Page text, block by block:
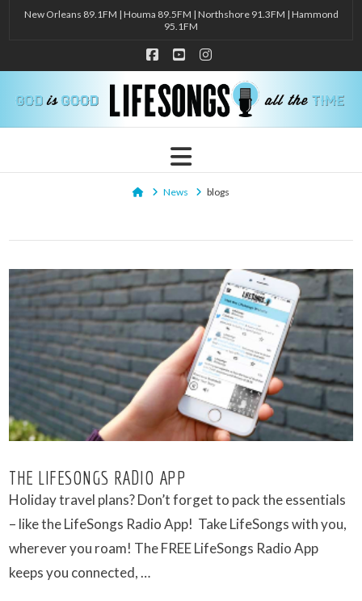
New Orleans 89.1FM | Houma 89.5FM | Northshore 91.3FM | Hammond
95.1FM
Facebook
YouTubeInstagram
Navigation
HomeNews blogs
THE LIFESONGS RADIO APP
Holiday travel plans? Don’t forget to pack the essentials
– like the LifeSongs Radio App! Take LifeSongs with you,
wherever you roam! The FREE LifeSongs Radio App
keeps you connected, …